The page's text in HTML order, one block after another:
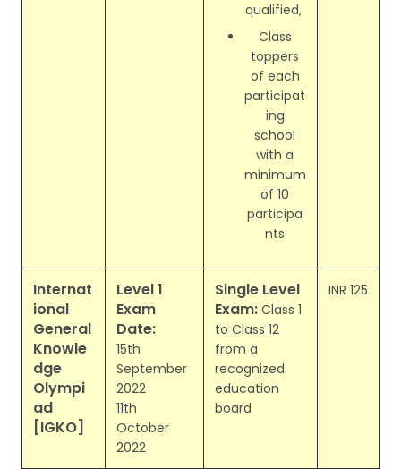
qualified,
Class
toppers
of each
participat
ing
school
with a
minimum
of 10
participa
nts
Internat
ional
General
Knowle
dge
Olympi
ad
[IGKO]
Level 1
Exam
Date:
15th
September
2022
11th
October
2022
Single Level
Exam: Class 1
to Class 12
from a
recognized
education
board
INR 125